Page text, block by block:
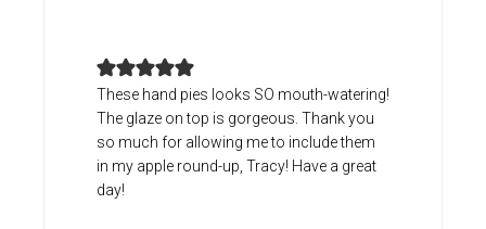
These hand pies looks SO mouth-watering!
The glaze on top is gorgeous. Thank you
so much for allowing me to include them
in my apple round-up, Tracy! Have a great
day!